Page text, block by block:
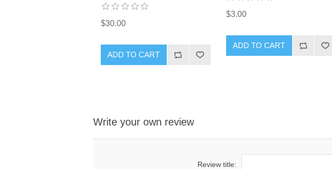
$30.00
ADD TO CART
$3.00
ADD TO CART
Write your own review
Review title: